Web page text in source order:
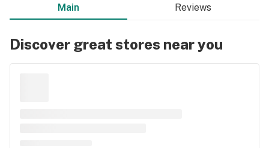
Main Reviews
Discover great stores near you